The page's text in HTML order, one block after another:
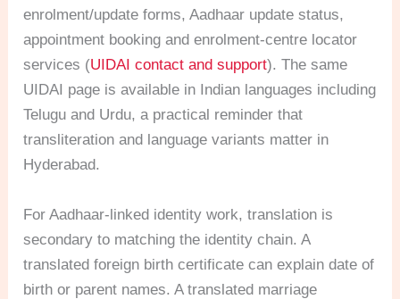
enrolment/update forms, Aadhaar update status,
appointment booking and enrolment-centre locator
services (UIDAI contact and support). The same
UIDAI page is available in Indian languages including
Telugu and Urdu, a practical reminder that
transliteration and language variants matter in
Hyderabad.
For Aadhaar-linked identity work, translation is
secondary to matching the identity chain. A
translated foreign birth certificate can explain date of
birth or parent names. A translated marriage